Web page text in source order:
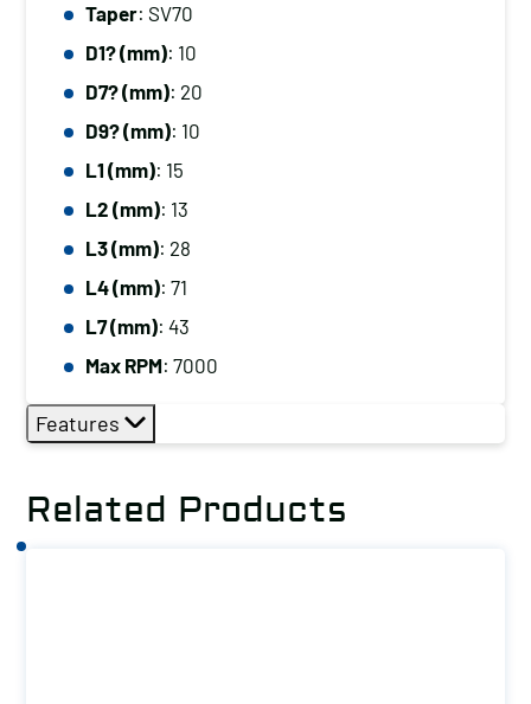
Taper: SV70
D1? (mm): 10
D7? (mm): 20
D9? (mm): 10
L1 (mm): 15
L2 (mm): 13
L3 (mm): 28
L4 (mm): 71
L7 (mm): 43
Max RPM: 7000
Features
Related Products